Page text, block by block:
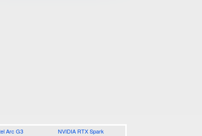
Arc G3 NVIDIA RTX Spark